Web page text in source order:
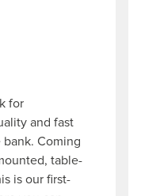
for
and fast
Coming
table-
is our first-